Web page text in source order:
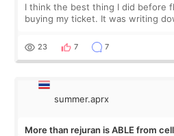
I think the best thing I did before
buying my ticket. It was writing
too much… wkwkwk
23 7 7
summer.aprx
More than rejuran is ABLE from